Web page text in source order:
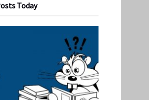
Today